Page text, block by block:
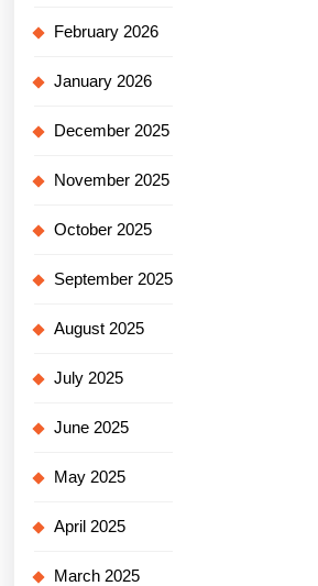
February 2026
January 2026
December 2025
November 2025
October 2025
September 2025
August 2025
July 2025
June 2025
May 2025
April 2025
March 2025